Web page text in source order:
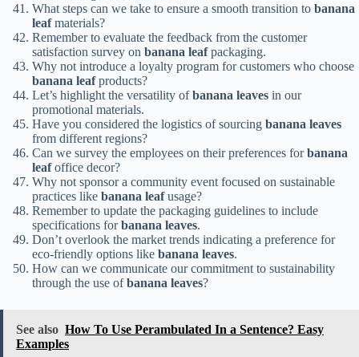
What steps can we take to ensure a smooth transition to banana
leafmaterials?
Remember to evaluate the feedback from the customer
satisfaction survey on banana leafpackaging.
Why not introduce a loyalty program for customers who choose
banana leafproducts?
Let’s highlight the versatility ofbanana leaves in our
promotional materials.
Have you considered the logistics of sourcing banana leaves
from different regions?
Can we survey the employees on their preferences forbanana
leafoffice decor?
Why not sponsor a community event focused on sustainable
practices like banana leafusage?
Remember to update the packaging guidelines to include
specifications forbanana leaves.
Don’t overlook the market trends indicating a preference for
eco-friendly options like banana leaves.
How can we communicate our commitment to sustainability
through the use ofbanana leaves?
See also How To Use Perambulated In a Sentence? Easy
Examples